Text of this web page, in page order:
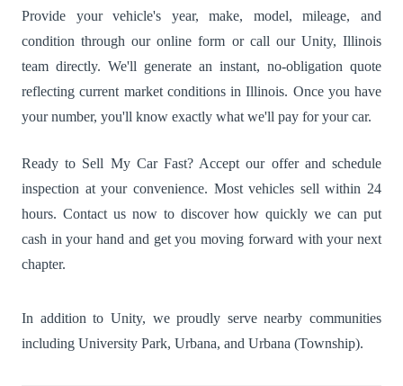
Provide your vehicle's year, make, model, mileage, and
condition through our online form or call our Unity, Illinois
team directly. We'll generate an instant, no-obligation quote
reflecting current market conditions in Illinois. Once you have
your number, you'll know exactly what we'll pay for your car.
Ready to Sell My Car Fast? Accept our offer and schedule
inspection at your convenience. Most vehicles sell within 24
hours. Contact us now to discover how quickly we can put
cash in your hand and get you moving forward with your next
chapter.
In addition to Unity, we proudly serve nearby communities
including University Park, Urbana, and Urbana (Township).